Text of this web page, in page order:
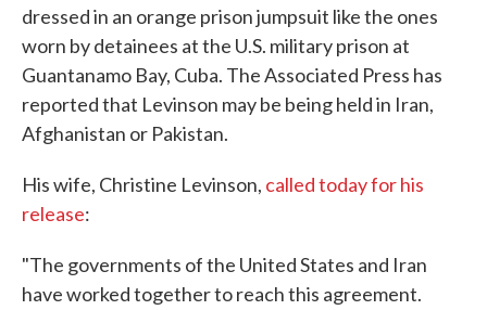
dressed in an orange prison jumpsuit like the ones
worn by detainees at the U.S. military prison at
Guantanamo Bay, Cuba. The Associated Press has
reported that Levinson may be being held in Iran,
Afghanistan or Pakistan.
His wife, Christine Levinson, called today for his
release:
"The governments of the United States and Iran
have worked together to reach this agreement.